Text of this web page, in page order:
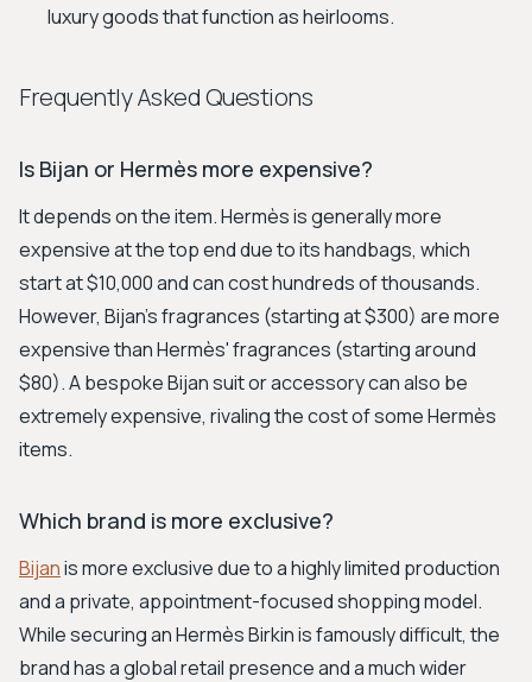
luxury goods that function as heirlooms.
Frequently Asked Questions
Is Bijan or Hermès more expensive?
It depends on the item. Hermès is generally more
expensive at the top end due to its handbags, which
start at $10,000 and can cost hundreds of thousands.
However, Bijan's fragrances (starting at $300) are more
expensive than Hermès' fragrances (starting around
$80). A bespoke Bijan suit or accessory can also be
extremely expensive, rivaling the cost of some Hermès
items.
Which brand is more exclusive?
Bijanis more exclusive due to a highly limited production
and a private, appointment-focused shopping model.
While securing an Hermès Birkin is famously difficult, the
brand has a global retail presence and a much wider